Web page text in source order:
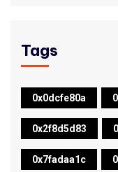
Tags
0x0dcfe80a
0x2f8d5d83
0x7fadaa1c